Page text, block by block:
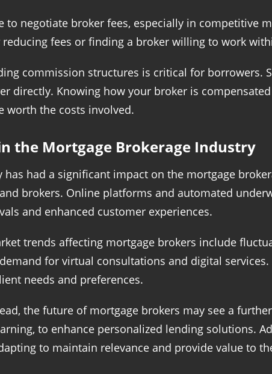
to negotiate broker fees, especially in competitive
fees or finding a broker willing to work
commission structures is critical for borrowers.
directly. Knowing how your broker is
worth the costs involved.
the Mortgage Brokerage Industry
has had a significant impact on the mortgage
brokers. Online platforms and automated
and enhanced customer experiences.
trends affecting mortgage brokers include
for virtual consultations and digital
needs and preferences.
the future of mortgage brokers may see a
to enhance personalized lending solutions.
to maintain relevance and provide value to